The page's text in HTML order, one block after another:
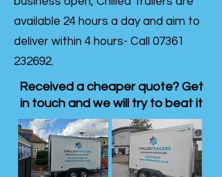
available 24 hours a day and aim to
deliver within 4 hours- Call 07361
232692.
Received a cheaper quote? Get
in touch and we will try to beat it